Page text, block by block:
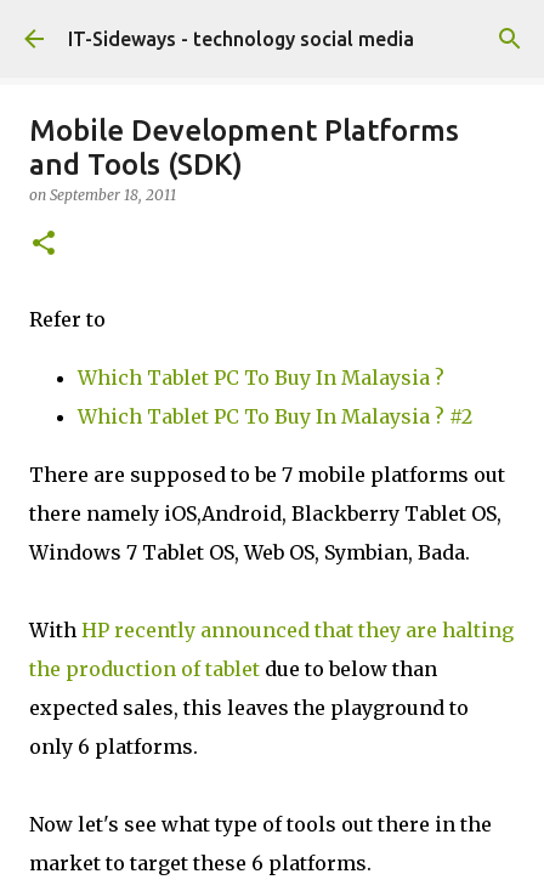
Skip to main content
IT-Sideways - technology social media
Mobile Development Platforms
and Tools (SDK)
on September 18, 2011
Refer to
Which Tablet PC To Buy In Malaysia ?
Which Tablet PC To Buy In Malaysia ? #2
There are supposed to be 7 mobile platforms out
there namely iOS,Android, Blackberry Tablet OS,
Windows 7 Tablet OS, Web OS, Symbian, Bada.
With HP recently announced that they are halting
the production of tablet due to below than
expected sales, this leaves the playground to
only 6 platforms.
Now let's see what type of tools out there in the
market to target these 6 platforms.